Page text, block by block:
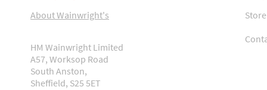
About Wainwright's
HM Wainwright Limited
A57, Worksop Road
South Anston,
Sheffield, S25 5ET